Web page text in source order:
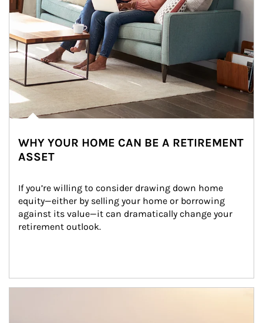
WHY YOUR HOME CAN BE A RETIREMENT
ASSET
If you’re willing to consider drawing down home
equity—either by selling your home or borrowing
against its value—it can dramatically change your
retirement outlook.